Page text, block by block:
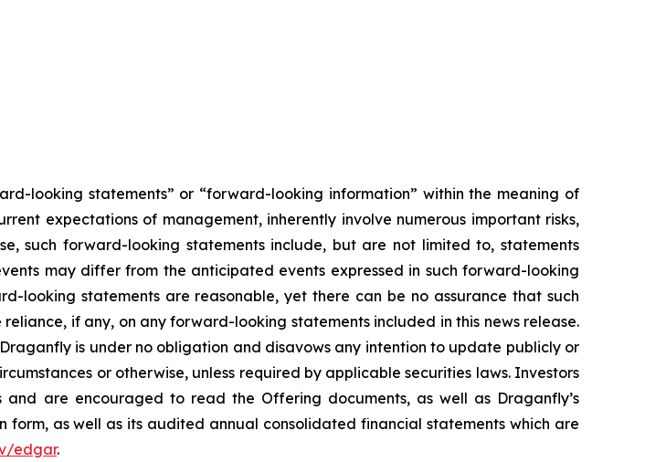
looking statements” or “forward-looking information” within the meaning of
expectations of management, inherently involve numerous important risks,
such forward-looking statements include, but are not limited to, statements
may differ from the anticipated events expressed in such forward-looking
looking statements are reasonable, yet there can be no assurance that such
if any, on any forward-looking statements included in this news release.
is under no obligation and disavows any intention to update publicly or
or otherwise, unless required by applicable securities laws.‎ Investors
are encouraged to read the Offering documents, as well as Draganfly’s
as well as its audited annual consolidated financial statements which are
edgar.